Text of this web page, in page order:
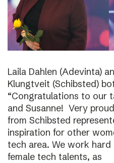
Laila Dahlen (Adevinta)
Klungtveit (Schibsted)
“Congratulations to our
and Susanne! Very
from Schibsted
inspiration for other
tech area. We work
female tech talents, as